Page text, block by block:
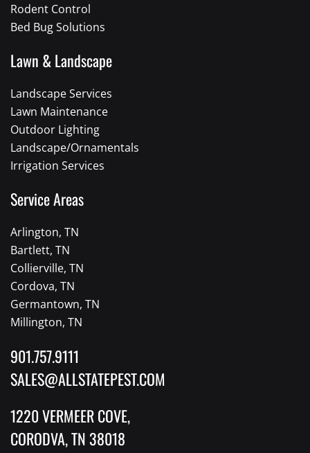
Rodent Control
Bed Bug Solutions
Lawn & Landscape
Landscape Services
Lawn Maintenance
Outdoor Lighting
Landscape/Ornamentals
Irrigation Services
Service Areas
Arlington, TN
Bartlett, TN
Collierville, TN
Cordova, TN
Germantown, TN
Millington, TN
901.757.9111
SALES@ALLSTATEPEST.COM
1220 VERMEER COVE,
CORODVA, TN 38018